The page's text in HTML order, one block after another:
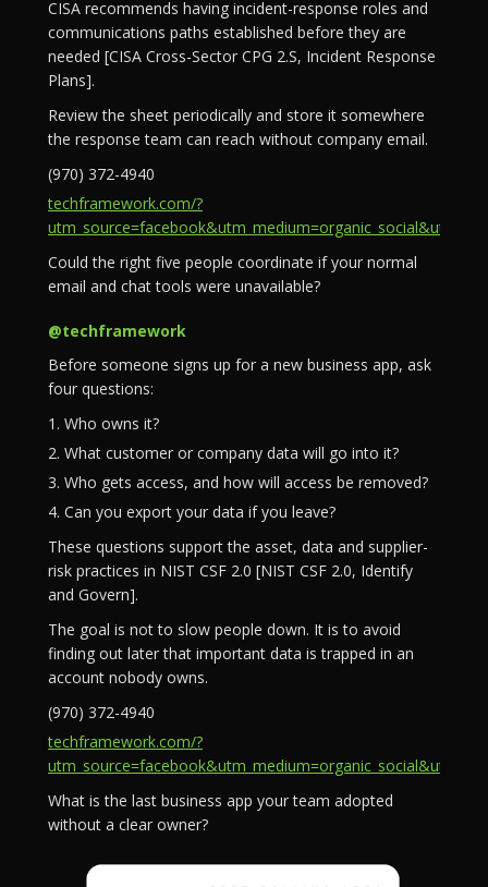
CISA recommends having incident-response roles and
communications paths established before they are
needed [CISA Cross-Sector CPG 2.S, Incident Response
Plans].
Review the sheet periodically and store it somewhere
the response team can reach without company email.
(970) 372-4940
techframework.com/?
Could the right five people coordinate if your normal
email and chat tools were unavailable?
@techframework
Before someone signs up for a new business app, ask
four questions:
1. Who owns it?
2. What customer or company data will go into it?
3. Who gets access, and how will access be removed?
4. Can you export your data if you leave?
These questions support the asset, data and supplier-
risk practices in NIST CSF 2.0 [NIST CSF 2.0, Identify
and Govern].
The goal is not to slow people down. It is to avoid
finding out later that important data is trapped in an
account nobody owns.
(970) 372-4940
techframework.com/?
What is the last business app your team adopted
without a clear owner?